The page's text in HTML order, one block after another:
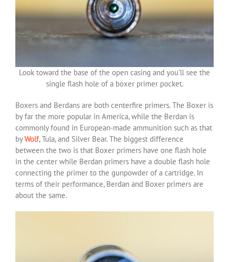
Look toward the base of the open casing and you’ll see the
single flash hole of a boxer primer pocket.
Boxers and Berdans are both centerfire primers. The Boxer is
by far the more popular in America, while the Berdan is
commonly found in European-made ammunition such as that
byWolf, Tula, and Silver Bear. The biggest difference
between the two is that Boxer primers have one flash hole
in the center while Berdan primers have a double flash hole
connecting the primer to the gunpowder of a cartridge. In
terms of their performance, Berdan and Boxer primers are
about the same.